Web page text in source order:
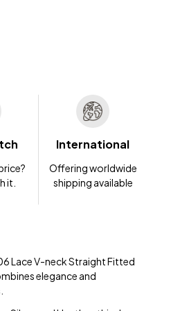
it.
International
Offering worldwide
shipping available
Lace V-neck Straight Fitted
elegance and